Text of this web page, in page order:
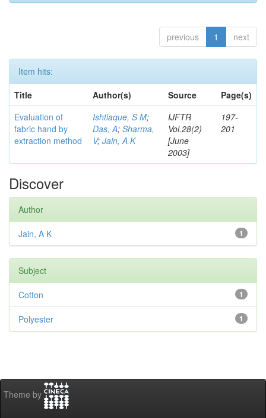
previous 1 next
Item hits:
Title
Author(s) Source
Page(s)
Evaluation of
fabric hand by
extraction method
Ishtiaque, S M;
Das, A; Sharma,
V; Jain, A K
IJFTR
Vol.28(2)
[June
2003]
197-
201
Discover
Author
1
Jain, A K
Subject
1
Cotton
1
Polyester
Theme by